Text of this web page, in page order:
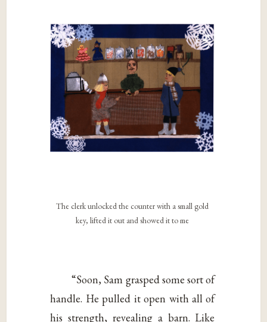
The clerk unlocked the counter with a small gold
key, lifted it out and showed it to me
“Soon, Sam grasped some sort of
handle. He pulled it open with all of
his strength, revealing a barn. Like